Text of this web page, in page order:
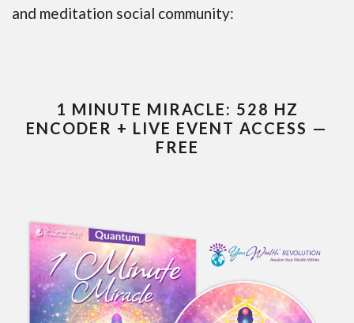
and meditation social community:
1 MINUTE MIRACLE: 528 HZ
ENCODER + LIVE EVENT ACCESS —
FREE